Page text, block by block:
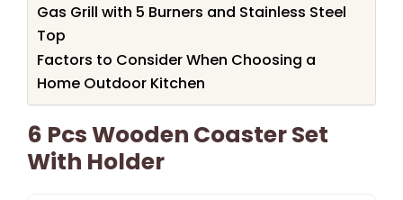
Gas Grill with 5 Burners and Stainless Steel
Top
Factors to Consider When Choosing a
Home Outdoor Kitchen
6 Pcs Wooden Coaster Set
With Holder